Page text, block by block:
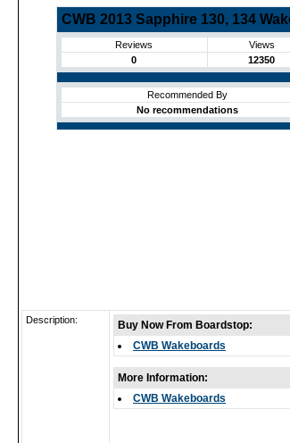
CWB 2013 Sapphire 130, 134
Reviews Views
0
12350
Recommended By
No recommendations
Description:
Buy Now From Boardstop:
CWB Wakeboards
More Information:
CWB Wakeboards